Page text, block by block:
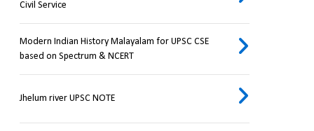
Civil Service
Modern Indian History Malayalam for UPSC CSE
based on Spectrum & NCERT
Jhelum river UPSC NOTE